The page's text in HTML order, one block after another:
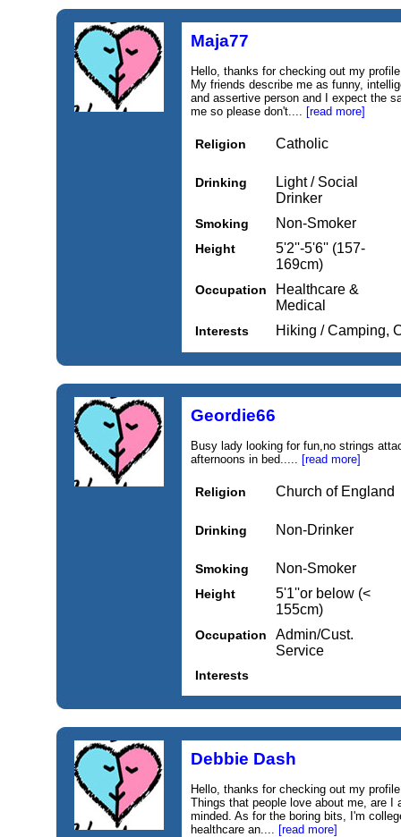
Maja77
Hello, thanks for checking out my
My friends describe me as funny,
and assertive person and I expect the
me so please don't.... [read more]
Religion Catholic
Drinking
Light / Social
Drinker
Smoking Non-Smoker
Height
5'2''-5'6'' (157-
169cm)
Occupation
Healthcare &
Medical
Interests Hiking / Camping,
Geordie66
Busy lady looking for fun,no strings
afternoons in bed..... [read more]
Religion Church of England
Drinking Non-Drinker
Smoking Non-Smoker
Height
5'1''or below (<
155cm)
Occupation
Admin/Cust.
Service
Interests
Debbie Dash
Hello, thanks for checking out my
Things that people love about me, are I
minded. As for the boring bits, I'm
healthcare an.... [read more]